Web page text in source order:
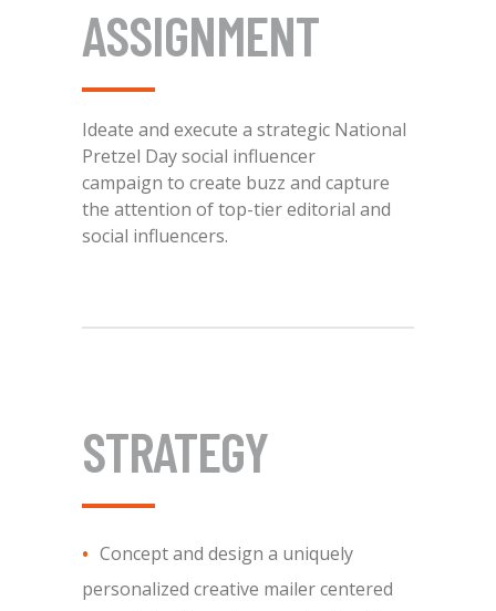
ASSIGNMENT
Ideate and execute a strategic National
Pretzel Day social influencer
campaign to create buzz and capture
the attention of top-tier editorial and
social influencers.
STRATEGY
Concept and design a uniquely
personalized creative mailer centered